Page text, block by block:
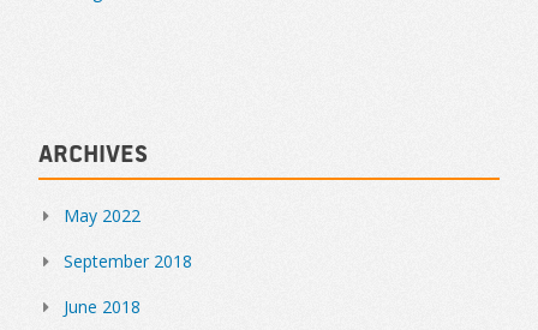
Archives
May 2022
September 2018
June 2018